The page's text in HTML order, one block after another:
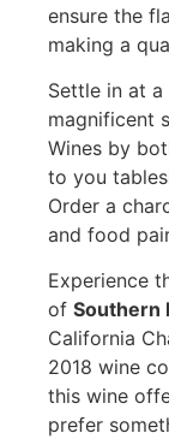
ensure the
making a
Settle in at
magnificent
Wines by
to you
Order a
and food
Experience
of Southern
California
2018 wine
this wine
prefer